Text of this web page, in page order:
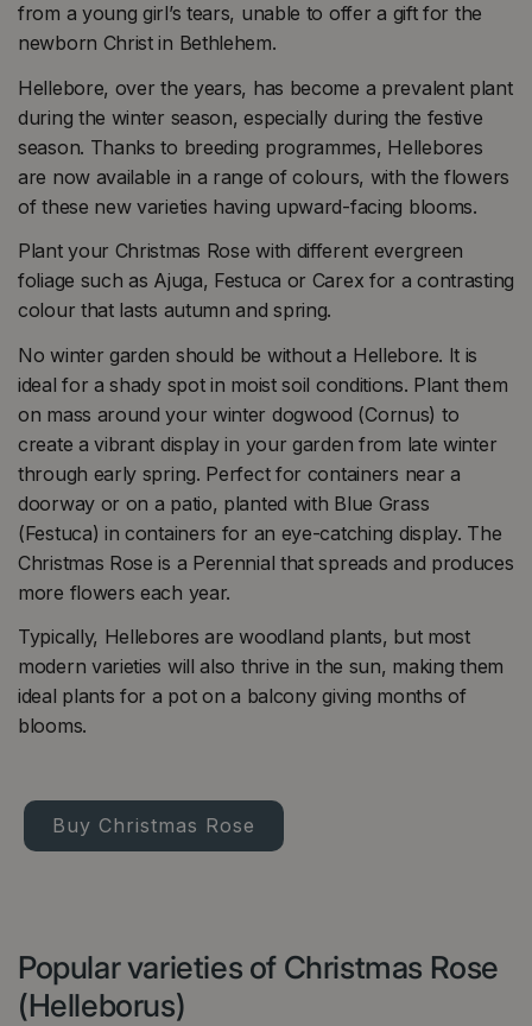
from a young girl’s tears, unable to offer a gift for the
newborn Christ in Bethlehem.
Hellebore, over the years, has become a prevalent plant
during the winter season, especially during the festive
season. Thanks to breeding programmes, Hellebores
are now available in a range of colours, with the flowers
of these new varieties having upward-facing blooms.
Plant your Christmas Rose with different evergreen
foliage such as Ajuga, Festuca or Carex for a contrasting
colour that lasts autumn and spring.
No winter garden should be without a Hellebore. It is
ideal for a shady spot in moist soil conditions. Plant them
on mass around your winter dogwood (Cornus) to
create a vibrant display in your garden from late winter
through early spring. Perfect for containers near a
doorway or on a patio, planted with Blue Grass
(Festuca) in containers for an eye-catching display. The
Christmas Rose is a Perennial that spreads and produces
more flowers each year.
Typically, Hellebores are woodland plants, but most
modern varieties will also thrive in the sun, making them
ideal plants for a pot on a balcony giving months of
blooms.
Buy Christmas Rose
Popular varieties of Christmas Rose
(Helleborus)